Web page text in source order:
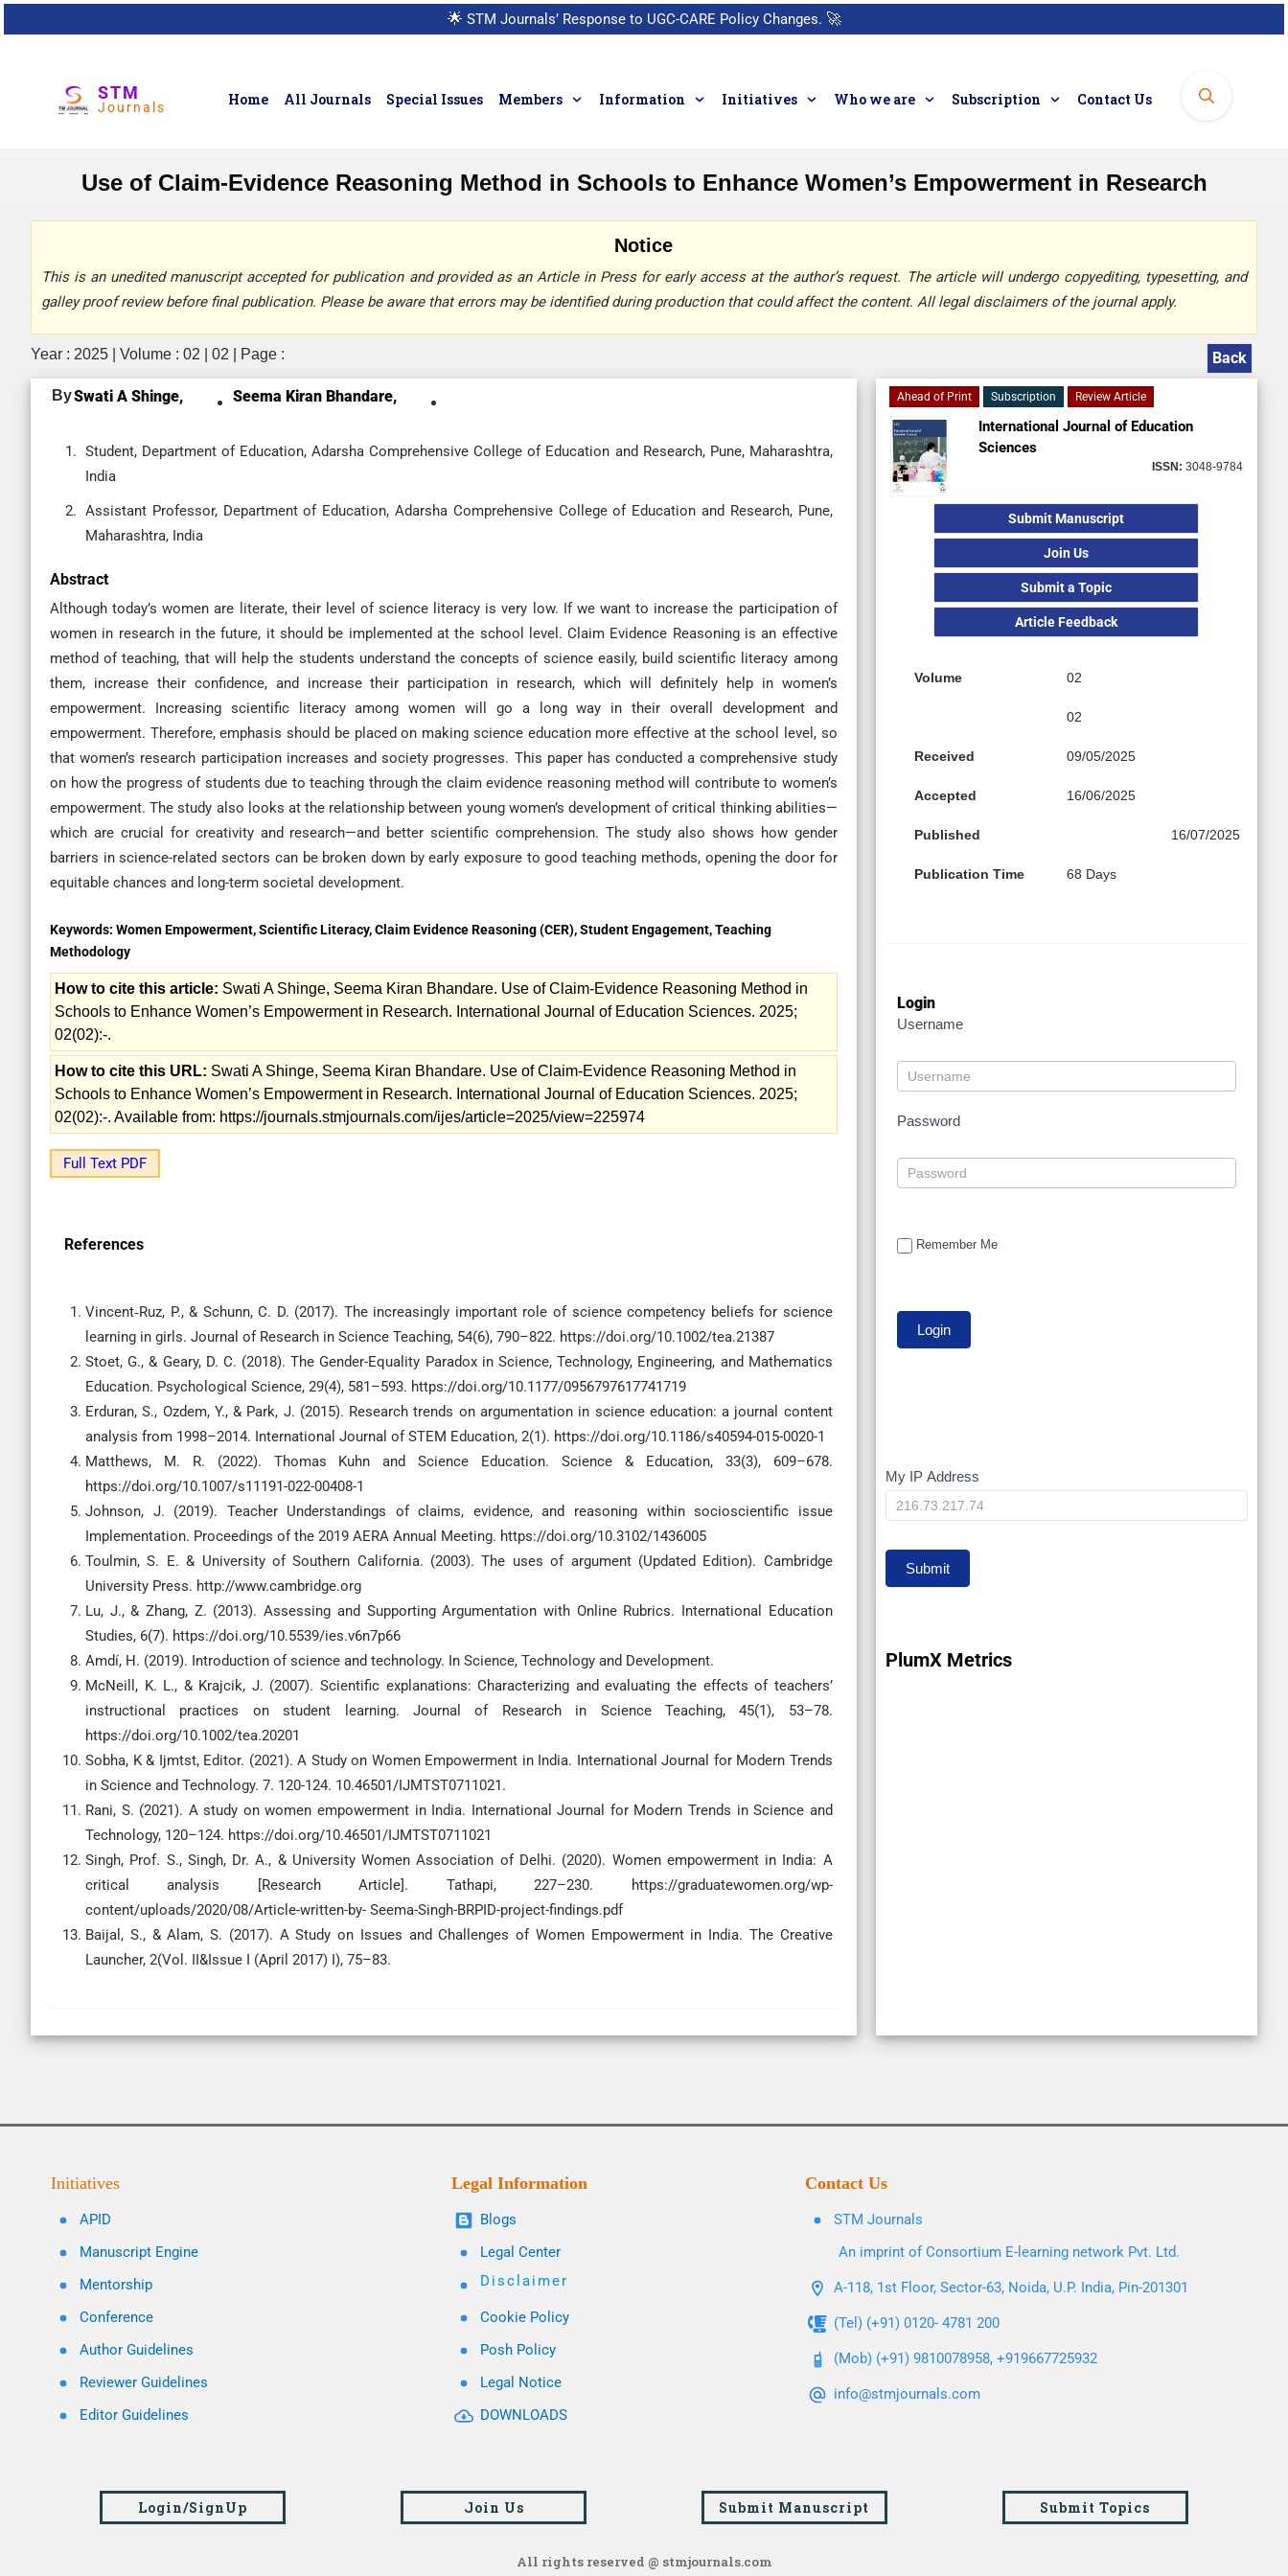
🌟 STM Journals’ Response to UGC-CARE Policy Changes. 🚀
STM
Journals Home All Journals Special Issues Members Information Initiatives Who we are Subscription Contact Us
Use of Claim-Evidence Reasoning Method in Schools to Enhance Women’s Empowerment in Research
Notice
This is an unedited manuscript accepted for publication and provided as an Article in Press for early access at the author’s request. The article will undergo copyediting, typesetting, and
galley proof review before final publication. Please be aware that errors may be identified during production that could affect the content. All legal disclaimers of the journal apply.
Year : 2025 | Volume : 02 | 02 | Page : Back
BySwati A Shinge, Seema Kiran Bhandare,
Student, Department of Education, Adarsha Comprehensive College of Education and Research, Pune, Maharashtra,
India
Assistant Professor, Department of Education, Adarsha Comprehensive College of Education and Research, Pune,
Maharashtra, India
Abstract
Although today’s women are literate, their level of science literacy is very low. If we want to increase the participation of
women in research in the future, it should be implemented at the school level. Claim Evidence Reasoning is an effective
method of teaching, that will help the students understand the concepts of science easily, build scientific literacy among
them, increase their confidence, and increase their participation in research, which will definitely help in women’s
empowerment. Increasing scientific literacy among women will go a long way in their overall development and
empowerment. Therefore, emphasis should be placed on making science education more effective at the school level, so
that women’s research participation increases and society progresses. This paper has conducted a comprehensive study
on how the progress of students due to teaching through the claim evidence reasoning method will contribute to women’s
empowerment. The study also looks at the relationship between young women’s development of critical thinking abilities—
which are crucial for creativity and research—and better scientific comprehension. The study also shows how gender
barriers in science-related sectors can be broken down by early exposure to good teaching methods, opening the door for
equitable chances and long-term societal development.
Keywords: Women Empowerment, Scientific Literacy, Claim Evidence Reasoning (CER), Student Engagement, Teaching
Methodology
How to cite this article: Swati A Shinge, Seema Kiran Bhandare. Use of Claim-Evidence Reasoning Method in
Schools to Enhance Women’s Empowerment in Research. International Journal of Education Sciences. 2025;
02(02):-.
How to cite this URL: Swati A Shinge, Seema Kiran Bhandare. Use of Claim-Evidence Reasoning Method in
Schools to Enhance Women’s Empowerment in Research. International Journal of Education Sciences. 2025;
02(02):-. Available from: https://journals.stmjournals.com/ijes/article=2025/view=225974
Full Text PDF
References
Vincent‐Ruz, P., & Schunn, C. D. (2017). The increasingly important role of science competency beliefs for science
learning in girls. Journal of Research in Science Teaching, 54(6), 790–822. https://doi.org/10.1002/tea.21387
Stoet, G., & Geary, D. C. (2018). The Gender-Equality Paradox in Science, Technology, Engineering, and Mathematics
Education. Psychological Science, 29(4), 581–593. https://doi.org/10.1177/0956797617741719
Erduran, S., Ozdem, Y., & Park, J. (2015). Research trends on argumentation in science education: a journal content
analysis from 1998–2014. International Journal of STEM Education, 2(1). https://doi.org/10.1186/s40594-015-0020-1
Matthews, M. R. (2022). Thomas Kuhn and Science Education. Science & Education, 33(3), 609–678.
https://doi.org/10.1007/s11191-022-00408-1
Johnson, J. (2019). Teacher Understandings of claims, evidence, and reasoning within socioscientific issue
Implementation. Proceedings of the 2019 AERA Annual Meeting. https://doi.org/10.3102/1436005
Toulmin, S. E. & University of Southern California. (2003). The uses of argument (Updated Edition). Cambridge
University Press. http://www.cambridge.org
Lu, J., & Zhang, Z. (2013). Assessing and Supporting Argumentation with Online Rubrics. International Education
Studies, 6(7). https://doi.org/10.5539/ies.v6n7p66
Amdí, H. (2019). Introduction of science and technology. In Science, Technology and Development.
McNeill, K. L., & Krajcik, J. (2007). Scientific explanations: Characterizing and evaluating the effects of teachers’
instructional practices on student learning. Journal of Research in Science Teaching, 45(1), 53–78.
https://doi.org/10.1002/tea.20201
Sobha, K & Ijmtst, Editor. (2021). A Study on Women Empowerment in India. International Journal for Modern Trends
in Science and Technology. 7. 120-124. 10.46501/IJMTST0711021.
Rani, S. (2021). A study on women empowerment in India. International Journal for Modern Trends in Science and
Technology, 120–124. https://doi.org/10.46501/IJMTST0711021
Singh, Prof. S., Singh, Dr. A., & University Women Association of Delhi. (2020). Women empowerment in India: A
critical analysis [Research Article]. Tathapi, 227–230. https://graduatewomen.org/wp-
content/uploads/2020/08/Article-written-by- Seema-Singh-BRPID-project-findings.pdf
Baijal, S., & Alam, S. (2017). A Study on Issues and Challenges of Women Empowerment in India. The Creative
Launcher, 2(Vol. II&Issue I (April 2017) I), 75–83.
Ahead of Print Subscription Review Article
International Journal of Education
Sciences
ISSN: 3048-9784
Submit Manuscript
Join Us
Submit a Topic
Article Feedback
Volume 02
02
Received 09/05/2025
Accepted 16/06/2025
Published 16/07/2025
Publication Time 68 Days
Login
Username
Password
Remember Me
My
IP
My IP Address
Submit
PlumX Metrics
Initiatives
APID
Manuscript Engine
Mentorship
Conference
Author Guidelines
Reviewer Guidelines
Editor Guidelines
Legal Information
Blogs
Legal Center
Disclaimer
Cookie Policy
Posh Policy
Legal Notice
DOWNLOADS
Contact Us
STM Journals
An imprint of Consortium E-learning network Pvt. Ltd.
A-118, 1st Floor, Sector-63, Noida, U.P. India, Pin-201301
(Tel) (+91) 0120- 4781 200
(Mob) (+91) 9810078958, +919667725932
info@stmjournals.com
Login/SignUp Join Us Submit Manuscript Submit Topics
All rights reserved @ stmjournals.com